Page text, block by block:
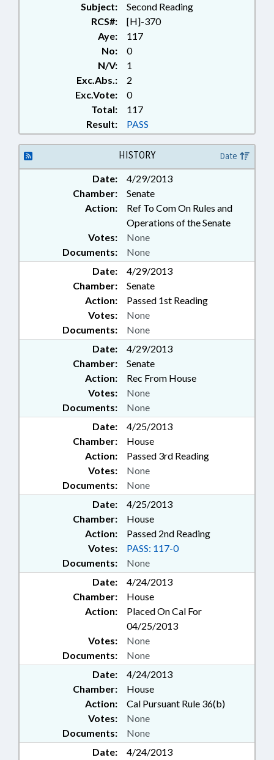
Subject:
Second Reading
RCS#:
[H]-370
Aye:
117
No:
0
N/V:
1
Exc.Abs.:
2
Exc.Vote:
0
Total:
117
Result:
PASS
HISTORY Date
Date:
4/29/2013
Chamber:
Senate
Action:
Ref To Com On Rules and
Operations of the Senate
Documents: None
Votes: None
Date:
4/29/2013
Chamber:
Senate
Action:
Passed 1st Reading
Documents: None
Votes: None
Date:
4/29/2013
Chamber:
Senate
Action:
Rec From House
Documents: None
Votes: None
Date:
4/25/2013
Chamber:
House
Action:
Passed 3rd Reading
Documents: None
Votes: None
Date:
4/25/2013
Chamber:
House
Action:
Passed 2nd Reading
Documents: None
Votes: PASS: 117-0
Date:
4/24/2013
Chamber:
House
Action:
Placed On Cal For
04/25/2013
Documents: None
Votes: None
Date:
4/24/2013
Chamber:
House
Action:
Cal Pursuant Rule 36(b)
Documents: None
Votes: None
Date:
4/24/2013